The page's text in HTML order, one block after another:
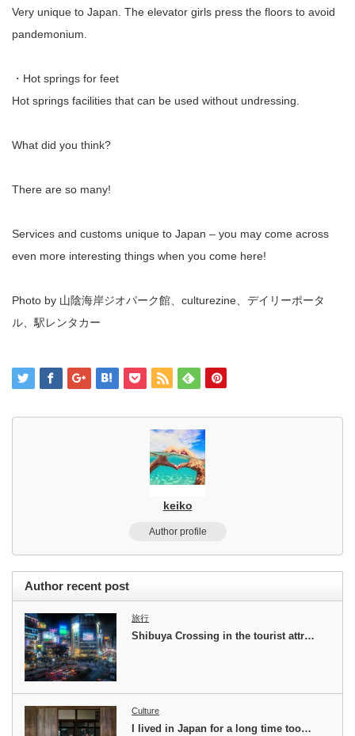
Very unique to Japan. The elevator girls press the floors to avoid
pandemonium.
・Hot springs for feet
Hot springs facilities that can be used without undressing.
What did you think?
There are so many!
Services and customs unique to Japan – you may come across
even more interesting things when you come here!
Photo by 山陰海岸ジオパーク館、culturezine、デイリーポータ
ル、駅レンタカー
keiko
Author profile
Author recent post
旅行
Shibuya Crossing in the tourist attr…
Culture
I lived in Japan for a long time too…